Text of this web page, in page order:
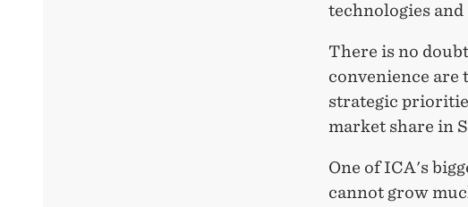
technologies and
There is no
convenience are
strategic
market share in
One of ICA's
cannot grow